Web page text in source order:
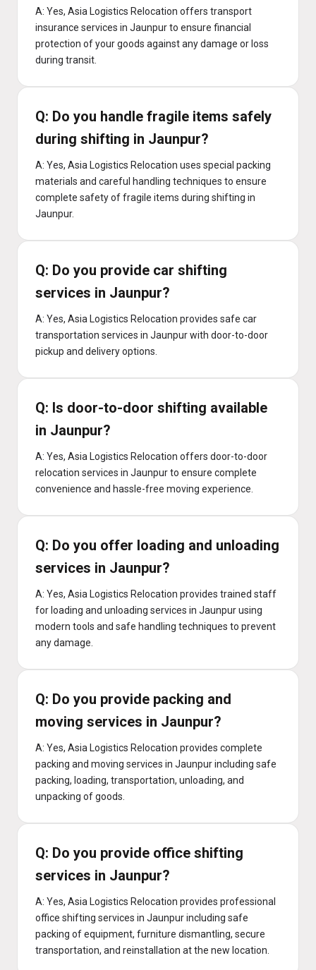
A: Yes, Asia Logistics Relocation offers transport
insurance services in Jaunpur to ensure financial
protection of your goods against any damage or loss
during transit.
Q: Do you handle fragile items safely
during shifting in Jaunpur?
A: Yes, Asia Logistics Relocation uses special packing
materials and careful handling techniques to ensure
complete safety of fragile items during shifting in
Jaunpur.
Q: Do you provide car shifting
services in Jaunpur?
A: Yes, Asia Logistics Relocation provides safe car
transportation services in Jaunpur with door-to-door
pickup and delivery options.
Q: Is door-to-door shifting available
in Jaunpur?
A: Yes, Asia Logistics Relocation offers door-to-door
relocation services in Jaunpur to ensure complete
convenience and hassle-free moving experience.
Q: Do you offer loading and unloading
services in Jaunpur?
A: Yes, Asia Logistics Relocation provides trained staff
for loading and unloading services in Jaunpur using
modern tools and safe handling techniques to prevent
any damage.
Q: Do you provide packing and
moving services in Jaunpur?
A: Yes, Asia Logistics Relocation provides complete
packing and moving services in Jaunpur including safe
packing, loading, transportation, unloading, and
unpacking of goods.
Q: Do you provide office shifting
services in Jaunpur?
A: Yes, Asia Logistics Relocation provides professional
office shifting services in Jaunpur including safe
packing of equipment, furniture dismantling, secure
transportation, and reinstallation at the new location.